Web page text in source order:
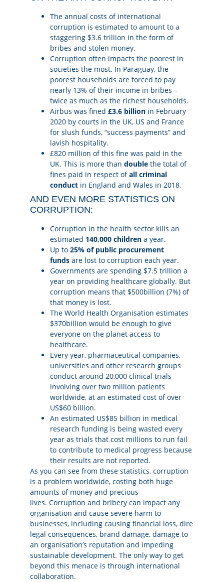
The annual costs of international
corruption is estimated to amount to a
staggering $3.6 trillion in the form of
bribes and stolen money.
Corruption often impacts the poorest in
societies the most. In Paraguay, the
poorest households are forced to pay
nearly 13% of their income in bribes –
twice as much as the richest households.
Airbus was fined £3.6 billion in February
2020 by courts in the UK, US and France
for slush funds, “success payments” and
lavish hospitality.
£820 million of this fine was paid in the
UK. This is more than double the total of
fines paid in respect ofall criminal
conduct in England and Wales in 2018.
AND EVEN MORE STATISTICS ON
CORRUPTION:
Corruption in the health sector kills an
estimated 140,000 children a year.
Up to 25% of public procurement
funds are lost to corruption each year.
Governments are spending $7.5 trillion a
year on providing healthcare globally. But
corruption means that $500billion (7%) of
that money is lost.
The World Health Organisation estimates
$370billion would be enough to give
everyone on the planet access to
healthcare.
Every year, pharmaceutical companies,
universities and other research groups
conduct around 20,000 clinical trials
involving over two million patients
worldwide, at an estimated cost of over
US$60 billion.
An estimated US$85 billion in medical
research funding is being wasted every
year as trials that cost millions to run fail
to contribute to medical progress because
their results are not reported.
As you can see from these statistics, corruption
is a problem worldwide, costing both huge
amounts of money and precious
lives. Corruption and bribery can impact any
organisation and cause severe harm to
businesses, including causing financial loss, dire
legal consequences, brand damage, damage to
an organisation’s reputation and impeding
sustainable development. The only way to get
beyond this menace is through international
collaboration.